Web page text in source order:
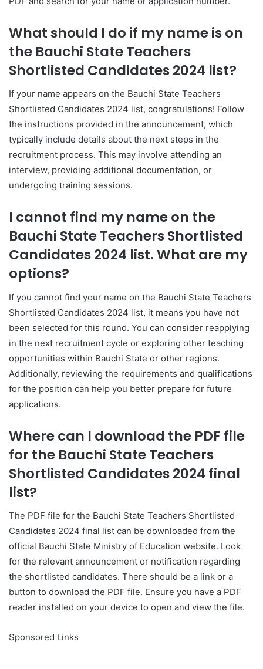
What should I do if my name is on
the Bauchi State Teachers
Shortlisted Candidates 2024 list?
If your name appears on the Bauchi State Teachers
Shortlisted Candidates 2024 list, congratulations! Follow
the instructions provided in the announcement, which
typically include details about the next steps in the
recruitment process. This may involve attending an
interview, providing additional documentation, or
undergoing training sessions.
I cannot find my name on the
Bauchi State Teachers Shortlisted
Candidates 2024 list. What are my
options?
If you cannot find your name on the Bauchi State Teachers
Shortlisted Candidates 2024 list, it means you have not
been selected for this round. You can consider reapplying
in the next recruitment cycle or exploring other teaching
opportunities within Bauchi State or other regions.
Additionally, reviewing the requirements and qualifications
for the position can help you better prepare for future
applications.
Where can I download the PDF file
for the Bauchi State Teachers
Shortlisted Candidates 2024 final
list?
The PDF file for the Bauchi State Teachers Shortlisted
Candidates 2024 final list can be downloaded from the
official Bauchi State Ministry of Education website. Look
for the relevant announcement or notification regarding
the shortlisted candidates. There should be a link or a
button to download the PDF file. Ensure you have a PDF
reader installed on your device to open and view the file.
Sponsored Links